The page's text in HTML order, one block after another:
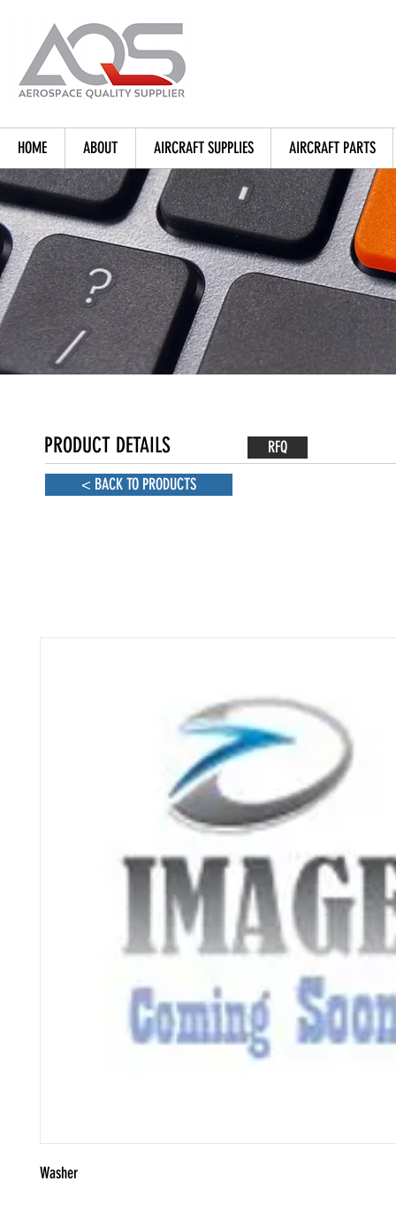
HOME ABOUT AIRCRAFT SUPPLIES AIRCRAFT PARTS
PRODUCT DETAILS
< BACK TO PRODUCTS
Washer
RFQ